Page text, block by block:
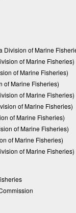
Division of Marine
of Marine Fisheries)
of Marine Fisheries)
of Marine Fisheries)
of Marine Fisheries)
of Marine Fisheries)
of Marine Fisheries)
of Marine Fisheries)
of Marine Fisheries)
of Marine Fisheries)